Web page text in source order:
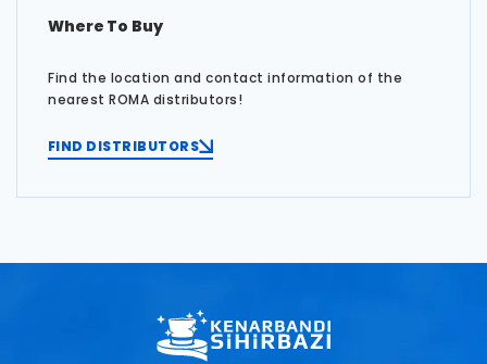
Where To Buy
Find the location and contact information of the
nearest ROMA distributors!
FIND DISTRIBUTORS